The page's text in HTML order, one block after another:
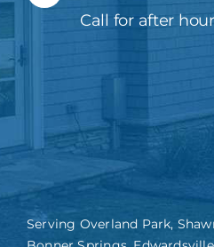
Call for after
Serving Overland Park,